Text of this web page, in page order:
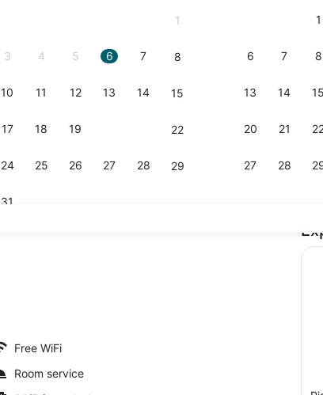
1
3 4 5 6 7 8
10 11 12 13 14 15
17 18 19 22
24 25 26 27 28 29
31
1
6 7 8
13 14 15
20 21
27 28
Free WiFi
Room service